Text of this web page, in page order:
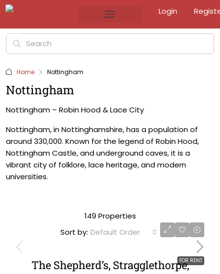
Login
Home Nottingham
Nottingham
Nottingham – Robin Hood & Lace City
Nottingham, in Nottinghamshire, has a population of
around 330,000. Known for the legend of Robin Hood,
Nottingham Castle, and underground caves, it is a
vibrant city of folklore, lace heritage, and modern
universities.
149 Properties
Sort by: Default Order
FOR RENT
The Shepherd’s, Stragglethorpe,